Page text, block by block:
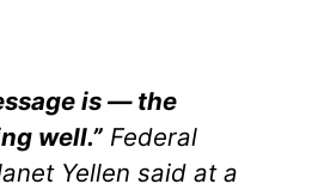
is — the
well.” Federal
Yellen said at a